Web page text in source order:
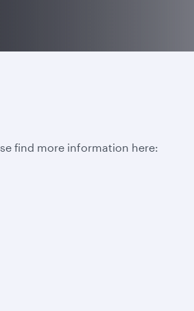
find more information here: